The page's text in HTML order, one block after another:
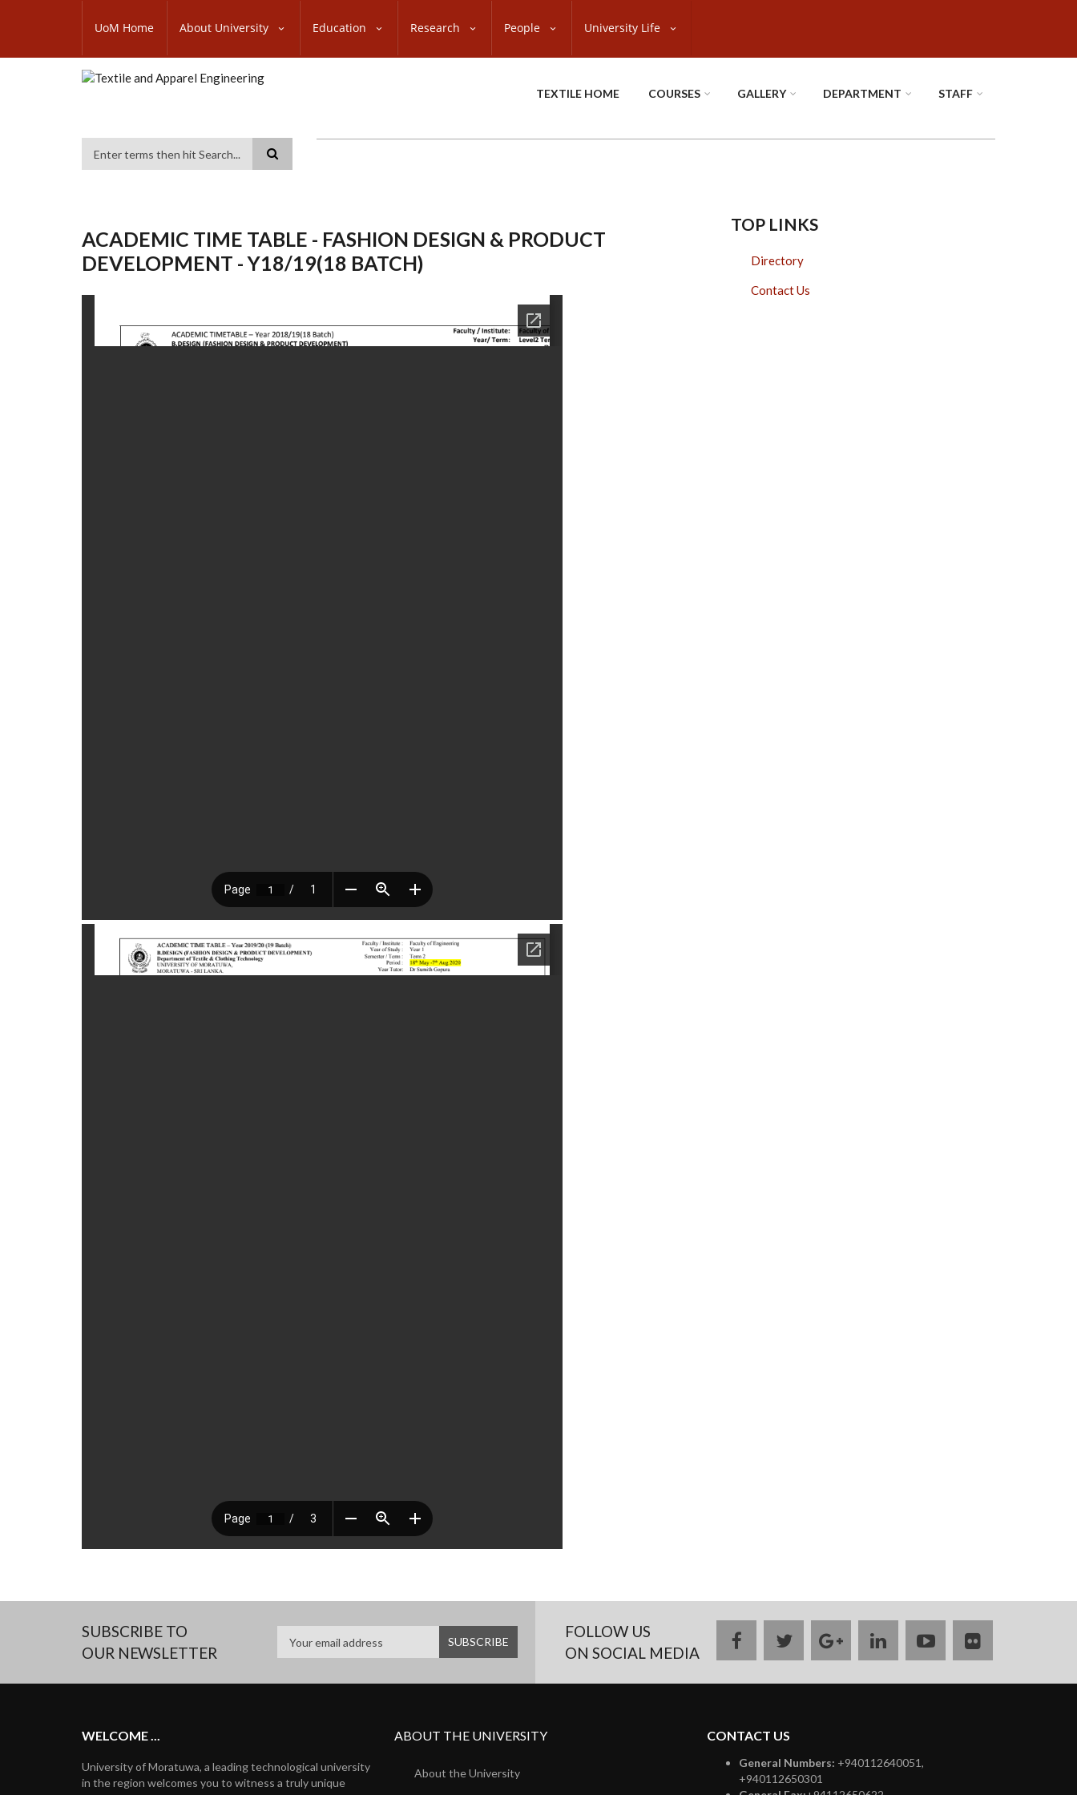
content
SUBFOOTER
UoM Home About University Education Research People University Life
TEXTILE HOME COURSES GALLERY DEPARTMENT STAFF
ACADEMIC TIME TABLE - FASHION DESIGN & PRODUCT
DEVELOPMENT - Y18/19(18 BATCH)
TOP LINKS
Directory
Contact Us
SUBSCRIBE TO
OUR NEWSLETTER
FOLLOW US
ON SOCIAL MEDIA
facebooktwittergoogle
plus
linkedinyoutubeflickr
WELCOME ...
University of Moratuwa, a leading technological university
in the region welcomes you to witness a truly unique
ABOUT THE UNIVERSITY
About the University
CONTACT US
General Numbers: +940112640051,
+940112650301